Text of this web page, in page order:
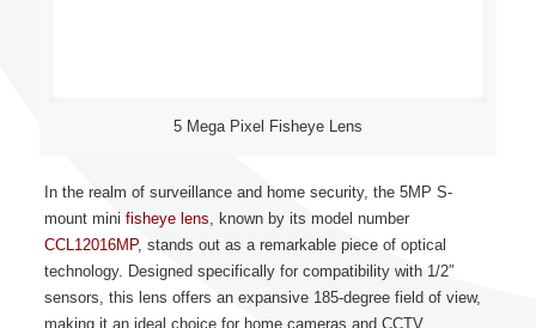
5 Mega Pixel Fisheye Lens
In the realm of surveillance and home security, the 5MP S-
mount mini fisheye lens, known by its model number
CCL12016MP, stands out as a remarkable piece of optical
technology. Designed specifically for compatibility with 1/2″
sensors, this lens offers an expansive 185-degree field of view,
making it an ideal choice for home cameras and CCTV